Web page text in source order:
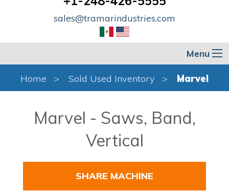
sales@tramarindustries.com
Menu
Home Sold Used Inventory Marvel
Marvel - Saws, Band,
Vertical
SHARE MACHINE